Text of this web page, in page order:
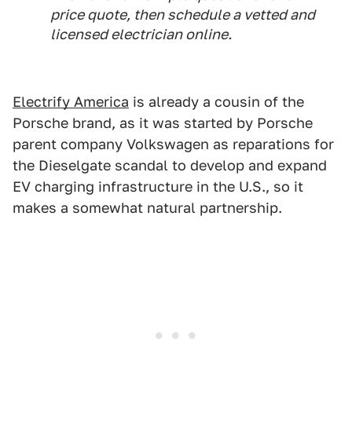
price quote, then schedule a vetted and
licensed electrician online.
Electrify America is already a cousin of the
Porsche brand, as it was started by Porsche
parent company Volkswagen as reparations for
the Dieselgate scandal to develop and expand
EV charging infrastructure in the U.S., so it
makes a somewhat natural partnership.